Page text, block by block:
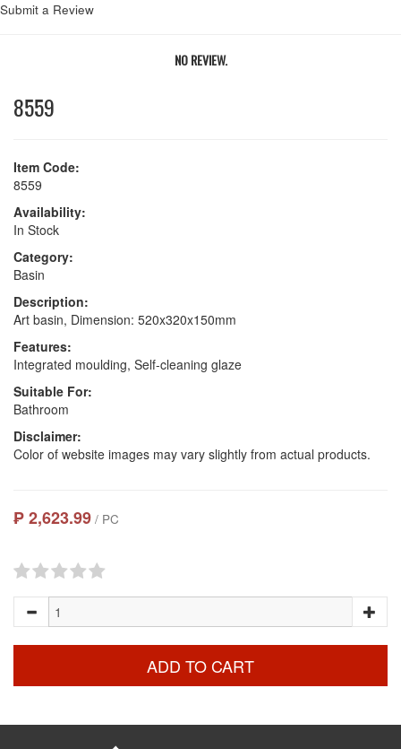
Submit a Review
NO REVIEW.
8559
Item Code:
8559
Availability:
In Stock
Category:
Basin
Description:
Art basin, Dimension: 520x320x150mm
Features:
Integrated moulding, Self-cleaning glaze
Suitable For:
Bathroom
Disclaimer:
Color of website images may vary slightly from actual products.
₱ 2,623.99 / PC
ADD TO CART